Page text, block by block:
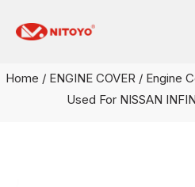
Home / ENGINE COVER / Engine
Used For NISSAN